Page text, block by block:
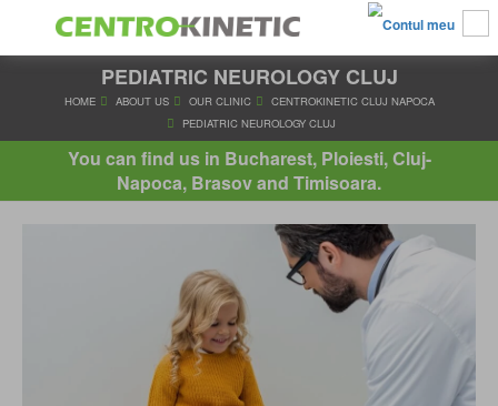
PEDIATRIC NEUROLOGY CLUJ
ABOUT US OUR CLINIC
CENTROKINETIC CLUJ
PEDIATRIC NEUROLOGY CLUJ
You can find us in Bucharest, Ploiesti, Cluj-
Napoca, Brasov and Timisoara.